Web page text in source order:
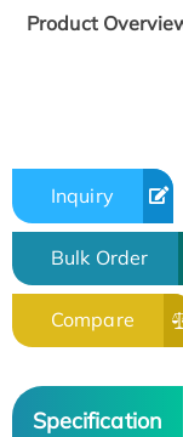
Product
Inquiry
Bulk Order
Compare
Specification